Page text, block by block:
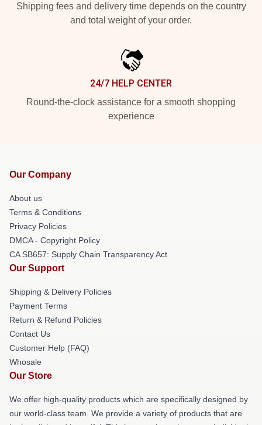
Shipping fees and delivery time depends on the country
and total weight of your order.
24/7 HELP CENTER
Round-the-clock assistance for a smooth shopping
experience
Our Company
About us
Terms & Conditions
Privacy Policies
DMCA - Copyright Policy
CA SB657: Supply Chain Transparency Act
Our Support
Shipping & Delivery Policies
Payment Terms
Return & Refund Policies
Contact Us
Customer Help (FAQ)
Whosale
Our Store
We offer high-quality products which are specifically designed by
our world-class team. We provide a variety of products that are